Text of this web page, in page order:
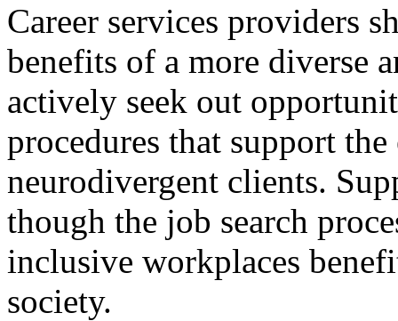
Career services providers
benefits of a more diverse
actively seek out
procedures that support
neurodivergent clients.
though the job search
inclusive workplaces
society.